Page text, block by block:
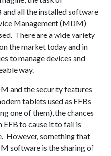
all the installed software
Management (MDM)
There are a wide variety
the market today and in
to manage devices and
way.
and the security features
tablets used as EFBs
one of them), the chances
to cause it to fail is
However, something that
software is the sharing of